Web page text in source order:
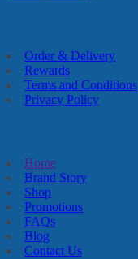
Order & Delivery
Rewards
Terms and Conditions
Privacy Policy
Home
Brand Story
Shop
Promotions
FAQs
Blog
Contact Us